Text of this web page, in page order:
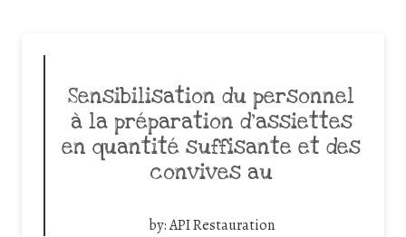
Sensibilisation du personnel
à la préparation d’assiettes
en quantité suffisante et des
convives au
by:API Restauration